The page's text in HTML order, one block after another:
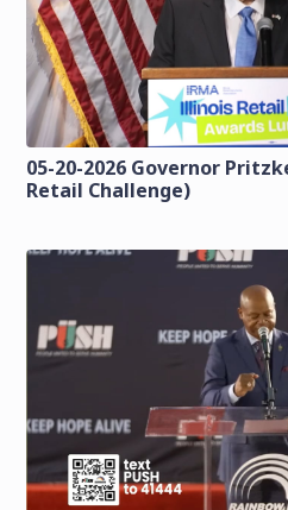
05-20-2026 Governor
Retail Challenge)